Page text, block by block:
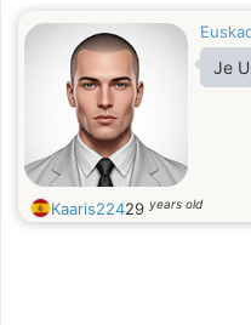
Je
Kaaris22429 years old